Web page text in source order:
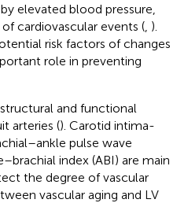
elevated blood pressure,
cardiovascular events ( ).
risk factors of changes
role in preventing
and functional
arteries (). Carotid intima-
pulse wave
index (ABI) are main
the degree of vascular
vascular aging and LV